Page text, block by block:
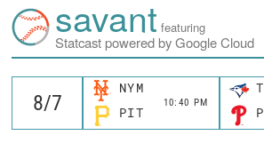
savant featuring
Statcast powered by Google Cloud
NYM
10:40 PM
PIT